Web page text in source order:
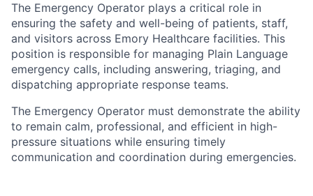
The Emergency Operator plays a critical role in
ensuring the safety and well-being of patients, staff,
and visitors across Emory Healthcare facilities. This
position is responsible for managing Plain Language
emergency calls, including answering, triaging, and
dispatching appropriate response teams.
The Emergency Operator must demonstrate the ability
to remain calm, professional, and efficient in high-
pressure situations while ensuring timely
communication and coordination during emergencies.